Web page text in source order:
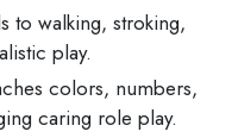
to walking, stroking,
play.
colors, numbers,
caring role play.